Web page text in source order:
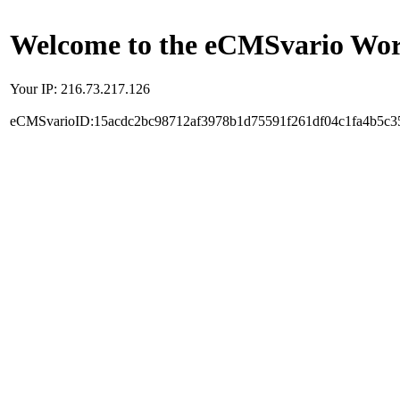
Welcome to the eCMSvario
Your IP: 216.73.217.126